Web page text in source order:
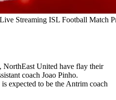
Streaming ISL Football Match
United have flay their
coach Joao Pinho.
expected to be the Antrim coach